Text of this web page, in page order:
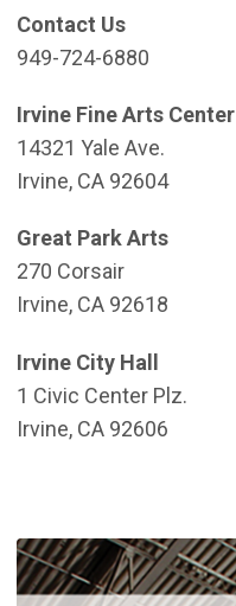
Contact Us
949-724-6880
Irvine Fine Arts Center
14321 Yale Ave.
Irvine, CA 92604
Great Park Arts
270 Corsair
Irvine, CA 92618
Irvine City Hall
1 Civic Center Plz.
Irvine, CA 92606